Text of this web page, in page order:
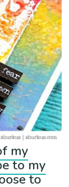
my
to my
to